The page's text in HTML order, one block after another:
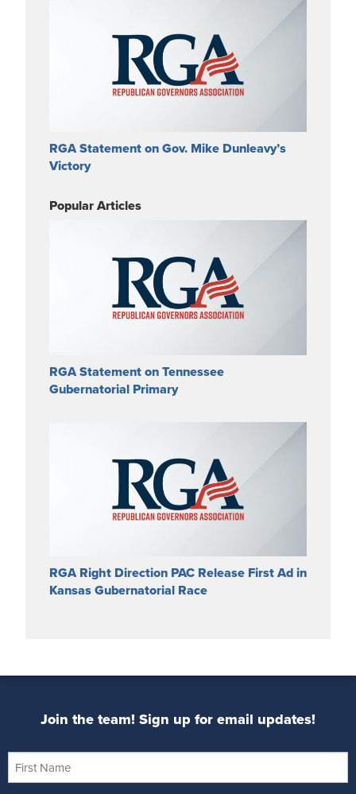
RGA Statement on Gov. Mike Dunleavy’s
Victory
Popular Articles
RGA Statement on Tennessee
Gubernatorial Primary
RGA Right Direction PAC Release First Ad in
Kansas Gubernatorial Race
Join the team! Sign up for email updates!
Name